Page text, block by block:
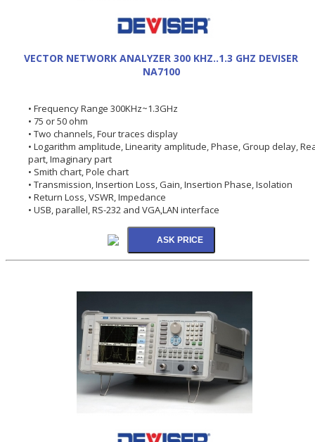
VECTOR NETWORK ANALYZER 300 KHZ..1.3 GHZ DEVISER
NA7100
• Frequency Range 300KHz~1.3GHz
• 75 or 50 ohm
• Two channels, Four traces display
• Logarithm amplitude, Linearity amplitude, Phase, Group delay,
part, Imaginary part
• Smith chart, Pole chart
• Transmission, Insertion Loss, Gain, Insertion Phase, Isolation
• Return Loss, VSWR, Impedance
• USB, parallel, RS-232 and VGA,LAN interface